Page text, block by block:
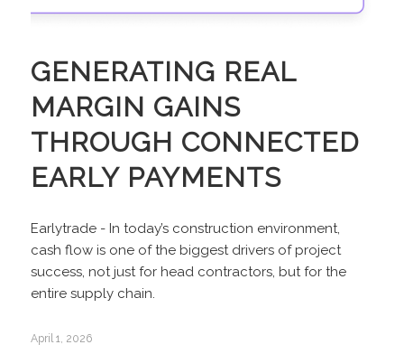
GENERATING REAL
MARGIN GAINS
THROUGH CONNECTED
EARLY PAYMENTS
Earlytrade - In today’s construction environment,
cash flow is one of the biggest drivers of project
success, not just for head contractors, but for the
entire supply chain.
April 1, 2026